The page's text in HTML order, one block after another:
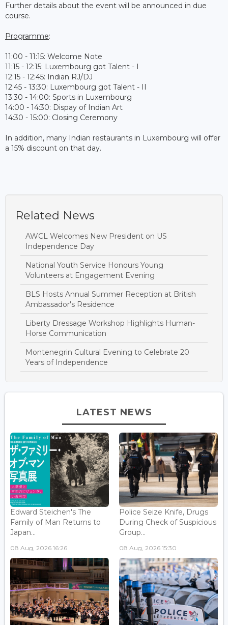
Further details about the event will be announced in due
course.
Programme:
11:00 - 11:15: Welcome Note
11:15 - 12:15: Luxembourg got Talent - I
12:15 - 12:45: Indian RJ/DJ
12:45 - 13:30: Luxembourg got Talent - II
13:30 - 14:00: Sports in Luxembourg
14:00 - 14:30: Dispay of Indian Art
14:30 - 15:00: Closing Ceremony
In addition, many Indian restaurants in Luxembourg will offer
a 15% discount on that day.
Related News
AWCL Welcomes New President on US
Independence Day
National Youth Service Honours Young
Volunteers at Engagement Evening
BLS Hosts Annual Summer Reception at British
Ambassador's Residence
Liberty Dressage Workshop Highlights Human-
Horse Communication
Montenegrin Cultural Evening to Celebrate 20
Years of Independence
LATEST NEWS
Edward Steichen's The
Family of Man Returns to
Japan...
08 Aug, 2026 16:26
Police Seize Knife, Drugs
During Check of Suspicious
Group...
08 Aug, 2026 15:30